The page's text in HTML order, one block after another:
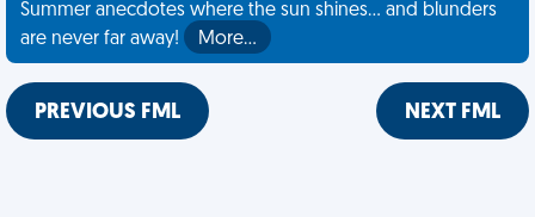
Summer anecdotes where the sun shines... and blunders
are never far away!
More…
PREVIOUS FML NEXT FML